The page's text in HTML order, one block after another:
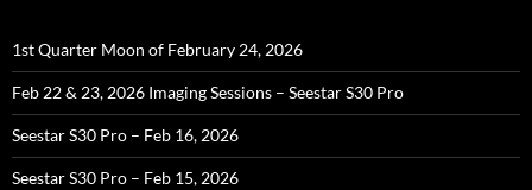
1st Quarter Moon of February 24, 2026
Feb 22 & 23, 2026 Imaging Sessions – Seestar S30 Pro
Seestar S30 Pro – Feb 16, 2026
Seestar S30 Pro – Feb 15, 2026